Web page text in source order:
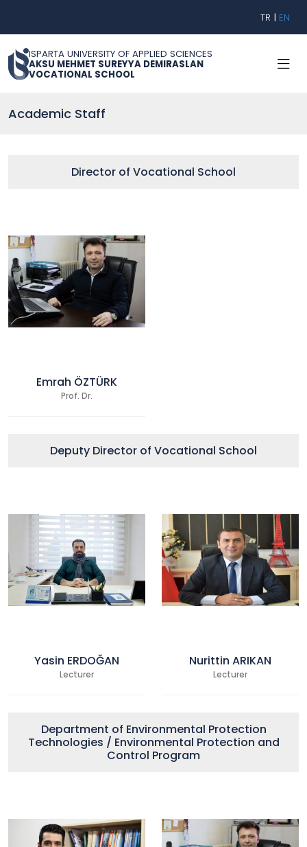
TR | EN
ISPARTA UNIVERSITY OF APPLIED SCIENCES
AKSU MEHMET SUREYYA DEMIRASLAN
VOCATIONAL SCHOOL
Academic Staff
Director of Vocational School
Emrah ÖZTÜRK
Prof. Dr.
Deputy Director of Vocational School
Yasin ERDOĞAN
Lecturer
Nurittin ARIKAN
Lecturer
Department of Environmental Protection
Technologies / Environmental Protection and
Control Program